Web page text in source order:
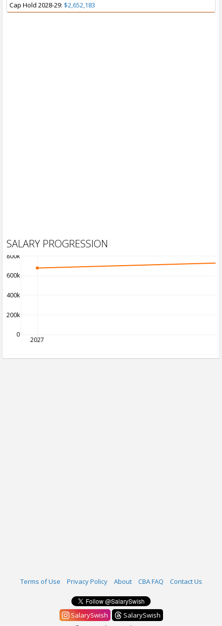
Cap Hold 2028-29: $2,652,183
SALARY PROGRESSION
2027
0
200k
400k
600k
800k
Terms of Use Privacy Policy About CBA FAQ Contact Us
SalarySwish
SalarySwish